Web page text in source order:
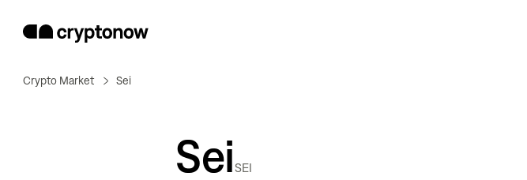
Crypto Market Sei
SeiSEI